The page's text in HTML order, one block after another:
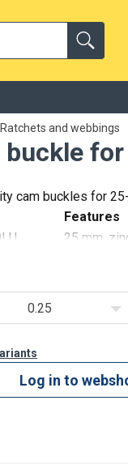
Ratchets and webbings
buckle
cam buckles for
Features
25 mm,
25 mm,
0.25
Log in to